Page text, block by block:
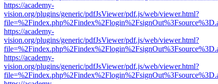
https://academy-
vision.org/plugins/generic/pdfJsViewer/pdf.js/web/viewer.html?
https://academy-
vision.org/plugins/generic/pdfJsViewer/pdf.js/web/viewer.html?
https://academy-
vision.org/plugins/generic/pdfJsViewer/pdf.js/web/viewer.html?